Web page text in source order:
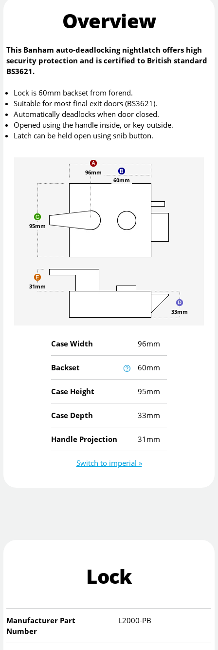
Overview
This Banham auto-deadlocking nightlatch offers high
security protection and is certified to British standard
BS3621.
Lock is 60mm backset from forend.
Suitable for most final exit doors (BS3621).
Automatically deadlocks when door closed.
Opened using the handle inside, or key outside.
Latch can be held open using snib button.
96mm
60mm
95mm
33mm
31mm
Case Width 96mm
Backset 60mm
Case Height 95mm
Case Depth 33mm
Handle Projection 31mm
Switch to imperial »
Lock
Manufacturer Part
Number
L2000-PB